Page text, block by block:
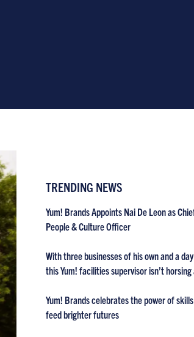
TRENDING NEWS
Yum! Brands Appoints Nai De Leon as
People & Culture Officer
With three businesses of his own and a
this Yum! facilities supervisor isn’t
Yum! Brands celebrates the power of
feed brighter futures